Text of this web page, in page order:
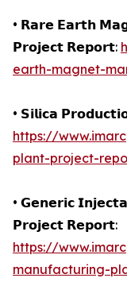
• 𝗥𝗮𝗿𝗲 𝗘𝗮𝗿𝘁𝗵
𝗣𝗿𝗼𝗷𝗲𝗰𝘁 𝗥𝗲𝗽𝗼𝗿𝘁:
earth-magnet-
• 𝗦𝗶𝗹𝗶𝗰𝗮
https://
plant-project-
• 𝗚𝗲𝗻𝗲𝗿𝗶𝗰
𝗣𝗿𝗼𝗷𝗲𝗰𝘁 𝗥𝗲𝗽𝗼𝗿𝘁:
https://
manufacturing-